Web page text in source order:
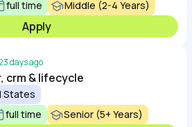
full time Middle (2-4 Years)
Apply
days ago
crm & lifecycle
States
full time Senior (5+ Years)